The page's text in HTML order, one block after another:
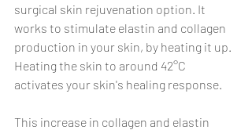
surgical skin rejuvenation option. It
works to stimulate elastin and collagen
production in your skin, by heating it up.
Heating the skin to around 42°C
activates your skin's healing response.
This increase in collagen and elastin